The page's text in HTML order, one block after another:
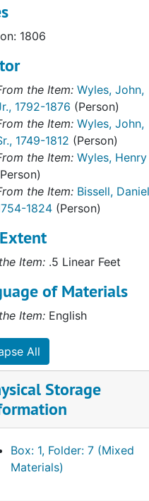
1806
the Item: Wyles, John,
1792-1876 (Person)
the Item: Wyles, John,
1749-1812 (Person)
the Item: Wyles, Henry
the Item: Bissell,
1824 (Person)
Item: .5 Linear Feet
of Materials
Item: English
All
Storage
Box: 1, Folder: 7 (Mixed
Materials)